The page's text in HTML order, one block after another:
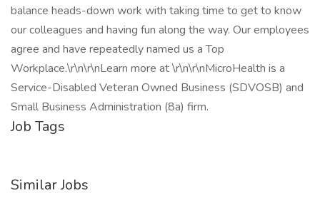
balance heads-down work with taking time to get to know
our colleagues and having fun along the way. Our employees
agree and have repeatedly named us a Top
Workplace.\r\n\r\nLearn more at \r\n\r\nMicroHealth is a
Service-Disabled Veteran Owned Business (SDVOSB) and
Small Business Administration (8a) firm.
Job Tags
Similar Jobs